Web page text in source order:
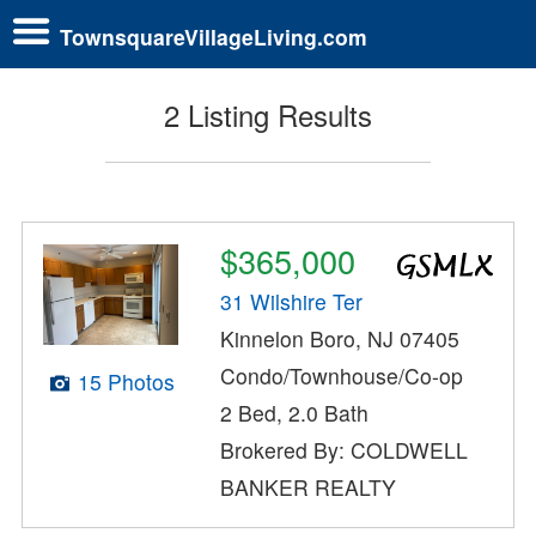
TownsquareVillageLiving.com
2 Listing Results
15 Photos
$365,000
31 Wilshire Ter
Kinnelon Boro, NJ 07405
Condo/Townhouse/Co-op
2 Bed, 2.0 Bath
Brokered By: COLDWELL
BANKER REALTY